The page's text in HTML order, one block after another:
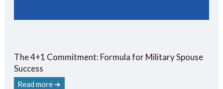
The 4+1 Commitment: Formula for Military Spouse
Success
Read more ➔